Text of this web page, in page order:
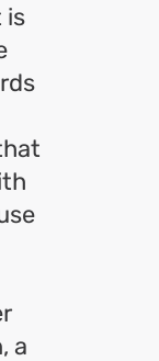
is
a